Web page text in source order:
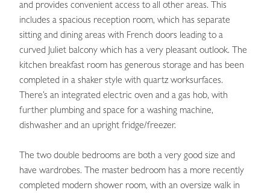
and provides convenient access to all other areas. This
includes a spacious reception room, which has separate
sitting and dining areas with French doors leading to a
curved Juliet balcony which has a very pleasant outlook. The
kitchen breakfast room has generous storage and has been
completed in a shaker style with quartz worksurfaces.
There’s an integrated electric oven and a gas hob, with
further plumbing and space for a washing machine,
dishwasher and an upright fridge/freezer.
The two double bedrooms are both a very good size and
have wardrobes. The master bedroom has a more recently
completed modern shower room, with an oversize walk in